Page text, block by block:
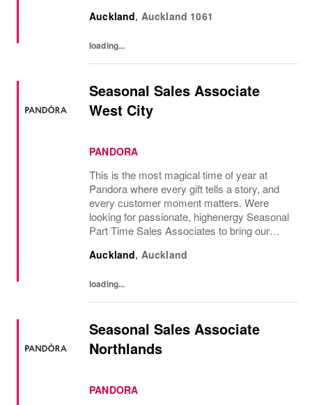
experiences.If you love styling,...
Auckland, Auckland 1061
loading...
Seasonal Sales Associate
West City
PANDORA
This is the most magical time of year at
Pandora where every gift tells a story, and
every customer moment matters. Were
looking for passionate, highenergy Seasonal
Part Time Sales Associates to bring our
experiences.If you love styling,...
Auckland, Auckland
loading...
Seasonal Sales Associate
Northlands
PANDORA